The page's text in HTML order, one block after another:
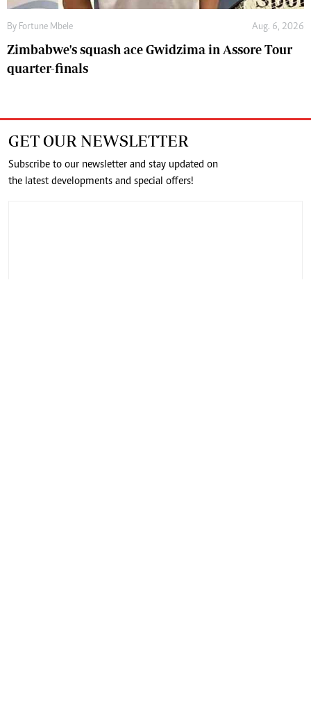
By Fortune Mbele Aug. 6, 2026
Zimbabwe's squash ace Gwidzima in Assore Tour
quarter-finals
GET OUR NEWSLETTER
Subscribe to our newsletter and stay updated on
the latest developments and special offers!